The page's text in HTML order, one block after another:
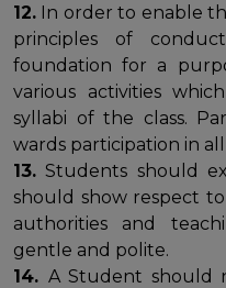
12. In order to enable
principles of
foundation for a
various activities
syllabi of the class.
wards participation in
13. Students should
should show respect
authorities and
gentle and polite.
14. A Student should